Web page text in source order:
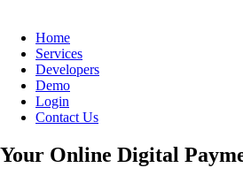
Home
Services
Developers
Demo
Login
Contact Us
Your Online Digital